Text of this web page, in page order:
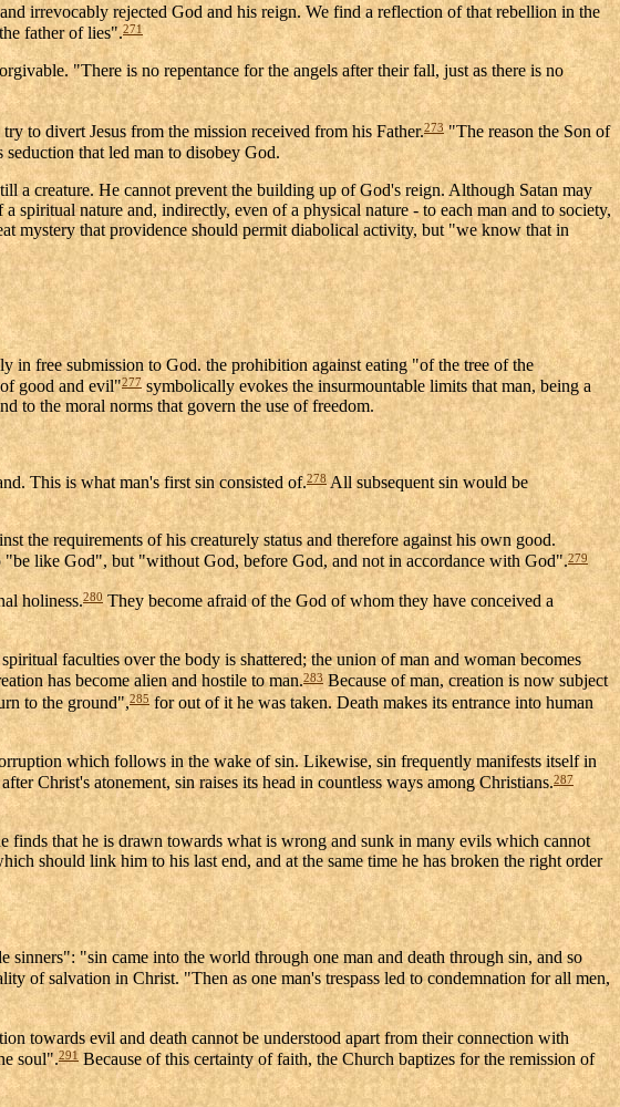
irrevocably rejected God and his reign. We find a reflection of that rebellion in the
father of lies".271
"There is no repentance for the angels after their fall, just as there is no
to divert Jesus from the mission received from his Father.273"The reason the Son of
that led man to disobey God.
a creature. He cannot prevent the building up of God's reign. Although Satan may
nature and, indirectly, even of a physical nature - to each man and to society,
mystery that providence should permit diabolical activity, but "we know that in
in free submission to God. the prohibition against eating "of the tree of the
good and evil"277 symbolically evokes the insurmountable limits that man, being a
to the moral norms that govern the use of freedom.
This is what man's first sin consisted of.278All subsequent sin would be
the requirements of his creaturely status and therefore against his own good.
like God", but "without God, before God, and not in accordance with God".279
holiness.280 They become afraid of the God of whom they have conceived a
faculties over the body is shattered; the union of man and woman becomes
has become alien and hostile to man.283 Because of man, creation is now subject
to the ground",285 for out of it he was taken. Death makes its entrance into human
which follows in the wake of sin. Likewise, sin frequently manifests itself in
Christ's atonement, sin raises its head in countless ways among Christians.287
that he is drawn towards what is wrong and sunk in many evils which cannot
should link him to his last end, and at the same time he has broken the right order
"sin came into the world through one man and death through sin, and so
of salvation in Christ. "Then as one man's trespass led to condemnation for all men,
towards evil and death cannot be understood apart from their connection with
soul".291 Because of this certainty of faith, the Church baptizes for the remission of